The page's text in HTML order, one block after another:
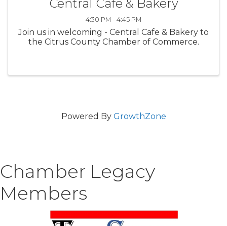
Central Cafe & Bakery
4:30 PM - 4:45 PM
Join us in welcoming - Central Cafe & Bakery to
the Citrus County Chamber of Commerce.
Powered By GrowthZone
Chamber Legacy
Members